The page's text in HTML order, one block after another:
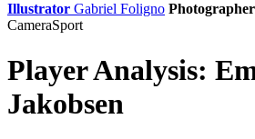
Illustrator Gabriel Foligno Photographer
CameraSport
Player Analysis:
Jakobsen